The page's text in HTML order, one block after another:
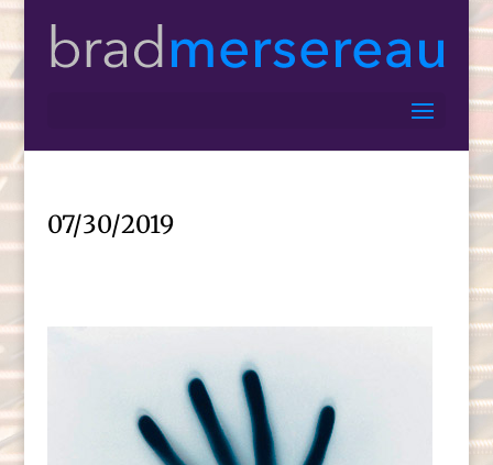
07/30/2019